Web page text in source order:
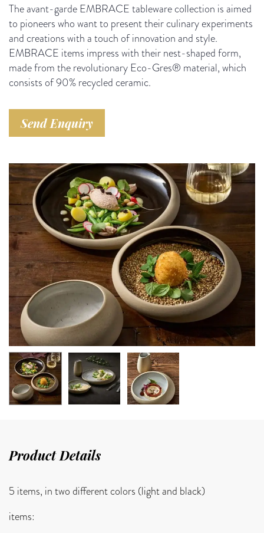
The avant-garde EMBRACE tableware collection is aimed
to pioneers who want to present their culinary experiments
and creations with a touch of innovation and style.
EMBRACE items impress with their nest-shaped form,
made from the revolutionary Eco-Gres® material, which
consists of 90% recycled ceramic.
Send Enquiry
Product Details
5 items, in two different colors (light and black)
items: